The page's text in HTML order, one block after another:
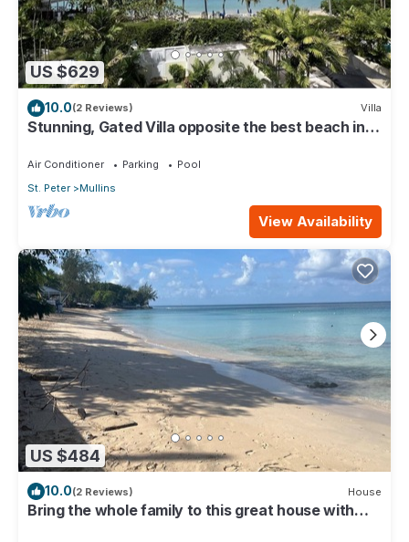
US $629
10.0(2 Reviews) Villa
Stunning, Gated Villa opposite the best beach in
Air Conditioner Parking
Pool
St. Peter
Mullins
View Availability
US $484
10.0(2 Reviews) House
Bring the whole family to this great house with